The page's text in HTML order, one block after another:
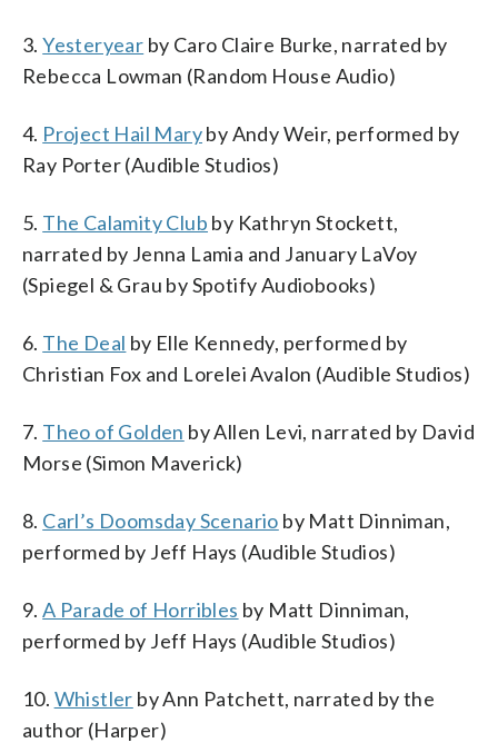
3.Yesteryear by Caro Claire Burke, narrated by
Rebecca Lowman (Random House Audio)
4. Project Hail Maryby Andy Weir, performed by
Ray Porter (Audible Studios)
5. The Calamity Club by Kathryn Stockett,
narrated by Jenna Lamia and January LaVoy
(Spiegel & Grau by Spotify Audiobooks)
6. The Deal by Elle Kennedy, performed by
Christian Fox and Lorelei Avalon (Audible Studios)
7. Theo of Golden by Allen Levi, narrated by David
Morse (Simon Maverick)
8. Carl’s Doomsday Scenario by Matt Dinniman,
performed by Jeff Hays (Audible Studios)
9.A Parade of Horribles by Matt Dinniman,
performed by Jeff Hays (Audible Studios)
10. Whistler by Ann Patchett, narrated by the
author (Harper)